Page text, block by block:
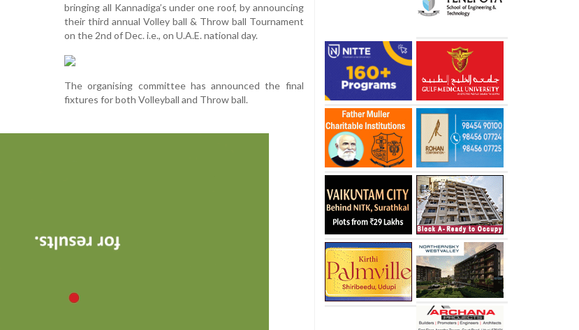
bringing all Kannadiga’s under one roof, by announcing
their third annual Volley ball & Throw ball Tournament
on the 2nd of Dec. i.e., on U.A.E. national day.
The organising committee has announced the final
fixtures for both Volleyball and Throw ball.